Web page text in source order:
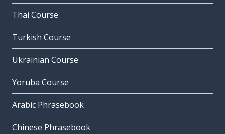
Thai Course
Turkish Course
Ukrainian Course
Yoruba Course
Arabic Phrasebook
Chinese Phrasebook